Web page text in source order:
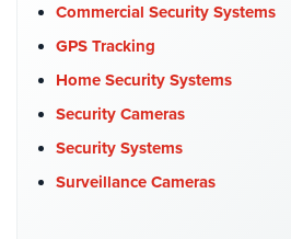
Worship/Church
Prison/Jail
Security
Property
Management
Company News(3)
COVID-19(1)
Cyber Security(3)
Data Center Security
DVR Systems(1)
Firehouse Security(2)
Commercial Security Systems
GPS Tracking
Home Security Systems
Security Cameras
Security Systems
Surveillance Cameras